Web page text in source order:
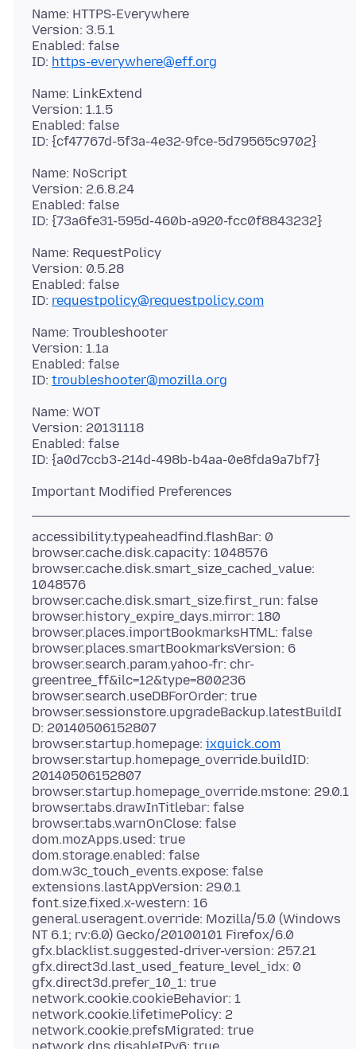
Name: HTTPS-Everywhere
Version: 3.5.1
Enabled: false
ID: https-everywhere@eff.org
Name: LinkExtend
Version: 1.1.5
Enabled: false
Name: NoScript
Version: 2.6.8.24
Enabled: false
Name: RequestPolicy
Version: 0.5.28
Enabled: false
ID: requestpolicy@requestpolicy.com
Name: Troubleshooter
Version: 1.1a
Enabled: false
ID: troubleshooter@mozilla.org
Name: WOT
Version: 20131118
Enabled: false
accessibility.typeaheadfind.flashBar: 0
browser.cache.disk.capacity: 1048576
browser.cache.disk.smart_size_cached_value:
1048576
browser.cache.disk.smart_size.first_run: false
browser.history_expire_days.mirror: 180
browser.places.importBookmarksHTML: false
browser.places.smartBookmarksVersion: 6
browser.search.param.yahoo-fr: chr-
greentree_ff&ilc=12&type=800236
browser.search.useDBForOrder: true
browser.sessionstore.upgradeBackup.latestBuildI
D: 20140506152807
browser.startup.homepage: ixquick.com
browser.startup.homepage_override.buildID:
20140506152807
browser.startup.homepage_override.mstone: 29.0.1
browser.tabs.drawInTitlebar: false
browser.tabs.warnOnClose: false
dom.mozApps.used: true
dom.storage.enabled: false
dom.w3c_touch_events.expose: false
extensions.lastAppVersion: 29.0.1
font.size.fixed.x-western: 16
general.useragent.override: Mozilla/5.0 (Windows
NT 6.1; rv:6.0) Gecko/20100101 Firefox/6.0
gfx.blacklist.suggested-driver-version: 257.21
gfx.direct3d.last_used_feature_level_idx: 0
gfx.direct3d.prefer_10_1: true
network.cookie.cookieBehavior: 1
network.cookie.lifetimePolicy: 2
network.cookie.prefsMigrated: true